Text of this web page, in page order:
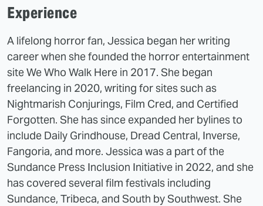
Experience
A lifelong horror fan, Jessica began her writing
career when she founded the horror entertainment
site We Who Walk Here in 2017. She began
freelancing in 2020, writing for sites such as
Nightmarish Conjurings, Film Cred, and Certified
Forgotten. She has since expanded her bylines to
include Daily Grindhouse, Dread Central, Inverse,
Fangoria, and more. Jessica was a part of the
Sundance Press Inclusion Initiative in 2022, and she
has covered several film festivals including
Sundance, Tribeca, and South by Southwest. She